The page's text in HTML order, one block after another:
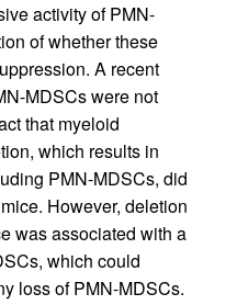
activity of PMN-
of whether these
A recent
MDSCs were not
that myeloid
which results in
PMN-MDSCs, did
However, deletion
was associated with a
which could
loss of PMN-MDSCs.